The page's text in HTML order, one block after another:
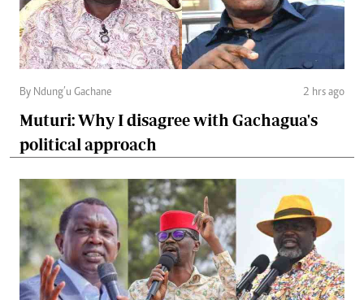
By Ndung’u Gachane 2 hrs ago
Muturi: Why I disagree with Gachagua's
political approach